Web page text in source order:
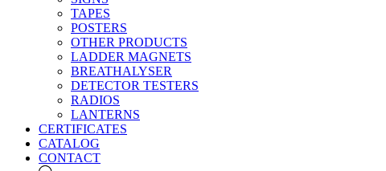
TAPES
POSTERS
OTHER PRODUCTS
LADDER MAGNETS
BREATHALYSER
DETECTOR TESTERS
RADIOS
LANTERNS
CERTIFICATES
CATALOG
CONTACT